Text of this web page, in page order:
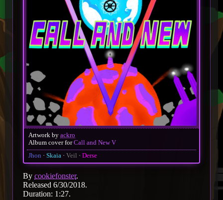
Artwork by ackro
Album cover forCall and New V
Jhon
Skaia Veil Derse
By cookiefonster.
Released 6/30/2018.
Duration: 1:27.